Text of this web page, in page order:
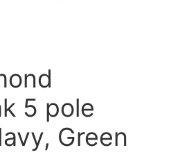
5 pole
Green